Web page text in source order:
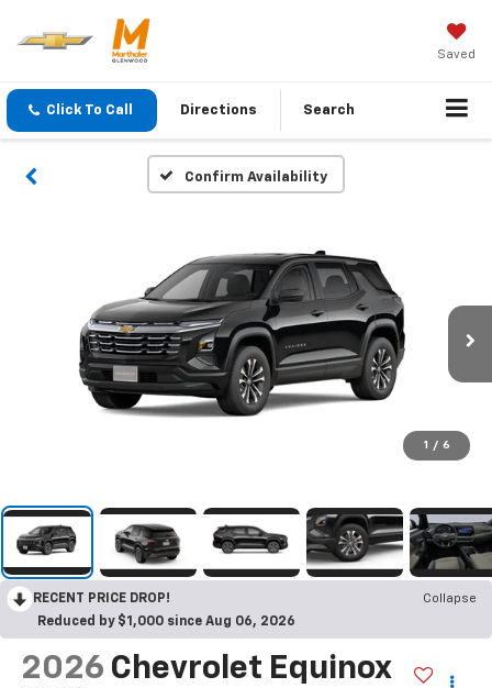
Saved
Click To Call Directions Search
Confirm Availability
1 / 6
RECENT PRICE DROP!
Collapse
Reduced by $1,000 since Aug 06, 2026
2026 Chevrolet Equinox